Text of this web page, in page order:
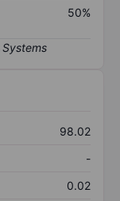
50%
98.02
-
0.02